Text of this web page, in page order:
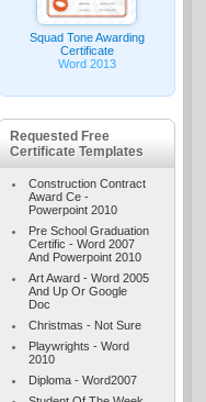
Squad Tone Awarding
Certificate
Word 2013
Requested Free
Certificate Templates
Construction Contract
Award Ce -
Powerpoint 2010
Pre School Graduation
Certific - Word 2007
And Powerpoint 2010
Art Award - Word 2005
And Up Or Google
Doc
Christmas - Not Sure
Playwrights - Word
2010
Diploma - Word2007